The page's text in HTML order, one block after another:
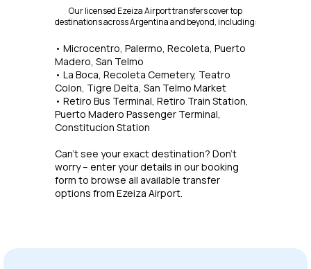
Our licensed Ezeiza Airport transfers cover top
destinations across Argentina and beyond, including:
• Microcentro, Palermo, Recoleta, Puerto
Madero, San Telmo
• La Boca, Recoleta Cemetery, Teatro
Colon, Tigre Delta, San Telmo Market
• Retiro Bus Terminal, Retiro Train Station,
Puerto Madero Passenger Terminal,
Constitucion Station
Can’t see your exact destination? Don’t
worry – enter your details in our booking
form to browse all available transfer
options from Ezeiza Airport.